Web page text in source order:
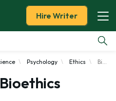
Hire Writer
Psychology Ethics Bioethics